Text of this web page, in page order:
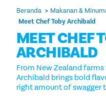
Beranda Makanan &
Meet Chef Toby Archibald
MEET CHEF
ARCHIBALD
From New Zealand
Archibald brings bold
right amount of swagger